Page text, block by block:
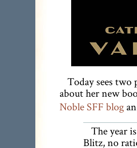
Today sees two
about her new
Noble SFF blog
The year
Blitz, no